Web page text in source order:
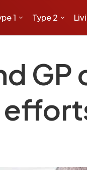
1 Type 2
GP